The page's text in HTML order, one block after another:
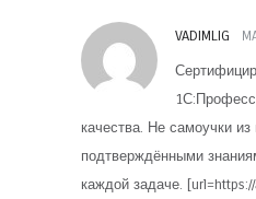
VADIMLIG
качества. Не самоучки
подтверждёнными
каждой задаче.